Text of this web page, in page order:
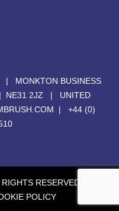
MONKTON BUSINESS
NE31 2JZ | UNITED
| +44 (0)
RESERVED. |
POLICY